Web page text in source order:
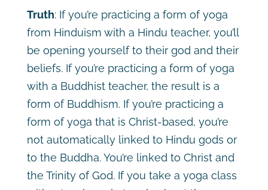
Truth: If you’re practicing a form of yoga
from Hinduism with a Hindu teacher, you’ll
be opening yourself to their god and their
beliefs. If you’re practicing a form of yoga
with a Buddhist teacher, the result is a
form of Buddhism. If you’re practicing a
form of yoga that is Christ-based, you’re
not automatically linked to Hindu gods or
to the Buddha. You’re linked to Christ and
the Trinity of God. If you take a yoga class